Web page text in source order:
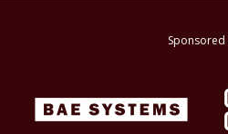
Sponsored